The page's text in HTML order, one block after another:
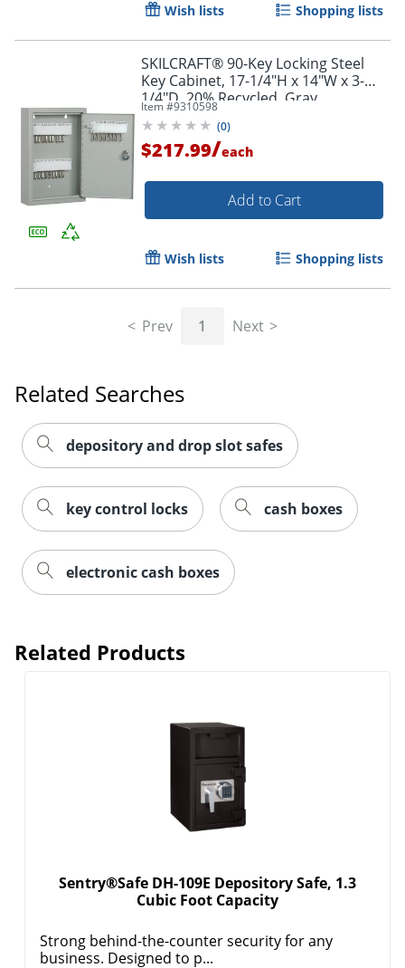
Wish lists Shopping lists
SKILCRAFT® 90-Key Locking Steel
Key Cabinet, 17-1/4"H x 14"W x 3-
1/4"D, 20% Recycled, Gray
Item #9310598
(0)
$217.99/each
Add to Cart
Wish lists Shopping lists
Prev 1 Next
Related Searches
depository and drop slot safes
key control locks cash boxes
electronic cash boxes
Related Products
Sentry®Safe DH-109E Depository Safe, 1.3
Cubic Foot Capacity
Strong behind-the-counter security for any
business. Designed to p...